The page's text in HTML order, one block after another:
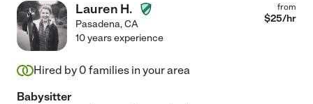
Lauren H.
Pasadena,CA
from
$25/hr
10 years experience
Hired by 0 families in your area
Babysitter